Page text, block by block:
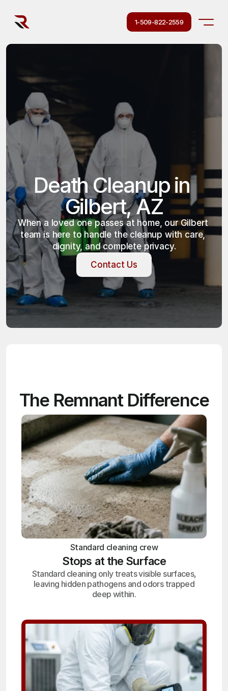
1-509-822-2559
Death Cleanup in
Gilbert, AZ
When a loved one passes at home, our Gilbert
team is here to handle the cleanup with care,
dignity, and complete privacy.
Contact Us
Contact Us
The Remnant Difference
Standard cleaning crew
Stops at the Surface
Standard cleaning only treats visible surfaces,
leaving hidden pathogens and odors trapped
deep within.